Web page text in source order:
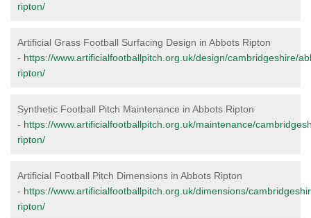
ripton/
Artificial Grass Football Surfacing Design in Abbots Ripton
- https://www.artificialfootballpitch.org.uk/design/cambridgeshire/
ripton/
Synthetic Football Pitch Maintenance in Abbots Ripton
- https://www.artificialfootballpitch.org.uk/maintenance/
ripton/
Artificial Football Pitch Dimensions in Abbots Ripton
- https://www.artificialfootballpitch.org.uk/dimensions/
ripton/